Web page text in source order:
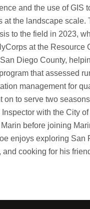
and the use of GIS
at the landscape scale.
to the field in 2023,
at the Resource
Diego County,
that assessed
management for
on to serve two
with the City of
before joining
enjoys exploring San
and cooking for his